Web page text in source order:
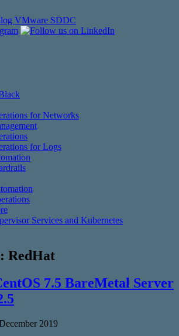
for Networks
for Logs
Services and Kubernetes
RedHat
7.5 BareMetal Server
2019